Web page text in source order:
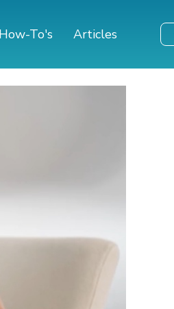
To's Articles